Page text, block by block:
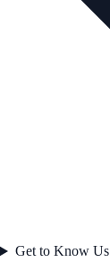
Get to Know Us